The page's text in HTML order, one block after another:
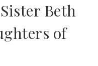
Beth
of